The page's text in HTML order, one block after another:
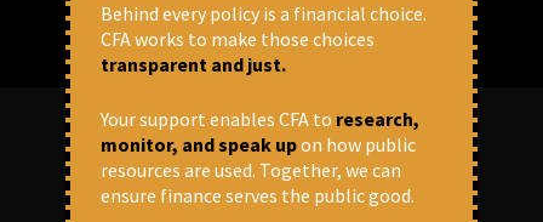
ABOUT US
Behind every policy is a financial choice.
CFA works to make those choices
transparent and just.
Your support enables CFA to research,
monitor, and speak upon how public
resources are used. Together, we can
ensure finance serves the public good.